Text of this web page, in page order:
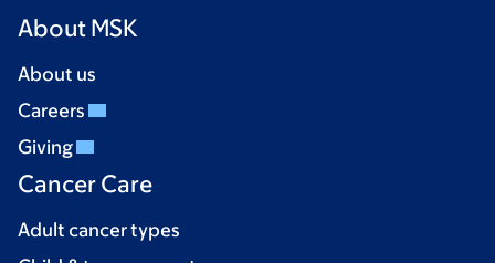
About MSK
About us
Careers
Giving
Cancer Care
Adult cancer types